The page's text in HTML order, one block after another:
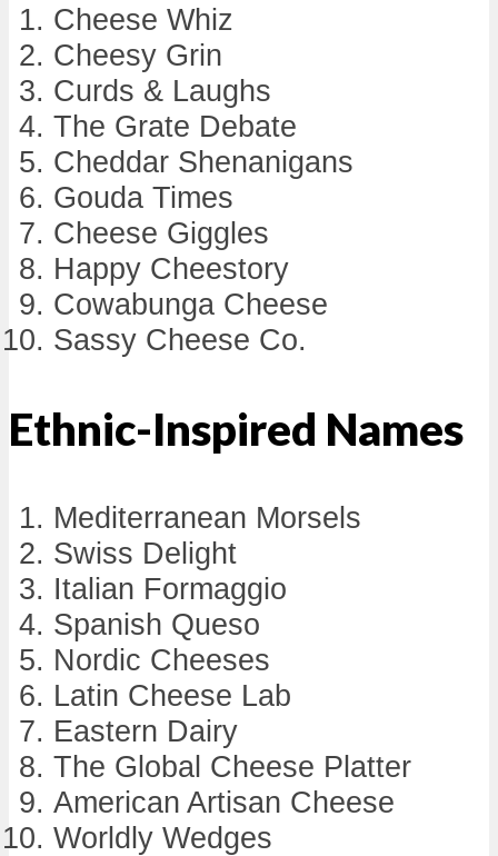
Cheese Whiz
Cheesy Grin
Curds & Laughs
The Grate Debate
Cheddar Shenanigans
Gouda Times
Cheese Giggles
Happy Cheestory
Cowabunga Cheese
Sassy Cheese Co.
Ethnic-Inspired Names
Mediterranean Morsels
Swiss Delight
Italian Formaggio
Spanish Queso
Nordic Cheeses
Latin Cheese Lab
Eastern Dairy
The Global Cheese Platter
American Artisan Cheese
Worldly Wedges